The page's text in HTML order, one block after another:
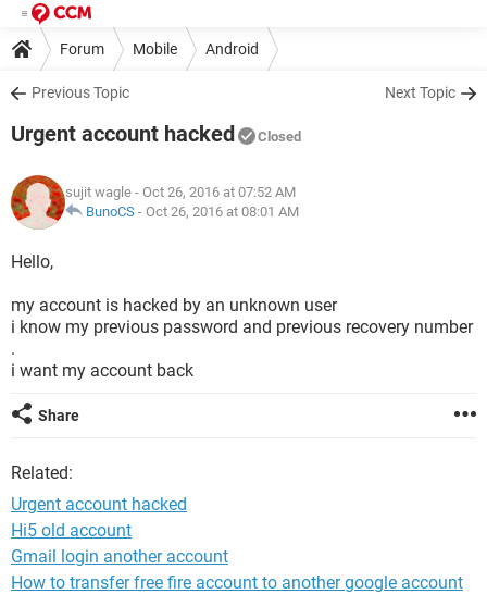
Forum Mobile Android
Previous Topic Next Topic
Urgent account hacked Closed
sujit wagle - Oct 26, 2016 at 07:52 AM
BunoCS - Oct 26, 2016 at 08:01 AM
Hello,
my account is hacked by an unknown user
i know my previous password and previous recovery number
.
i want my account back
Share
Related:
Urgent account hacked
Hi5 old account
Gmail login another account
How to transfer free fire account to another google account